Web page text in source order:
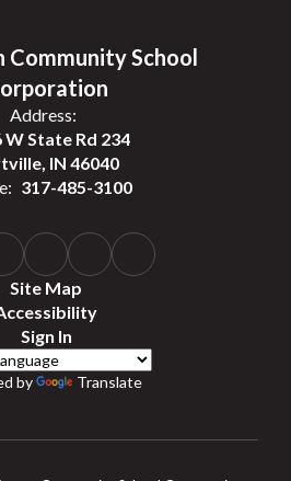
Community School
Address:
W State Rd 234
IN 46040
317-485-3100
Site Map
Sign In
by Translate